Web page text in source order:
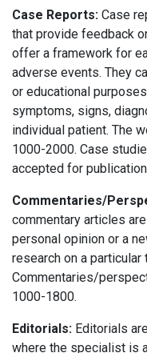
Case Reports: Case
that provide feedback
offer a framework for
adverse events. They
or educational
symptoms, signs,
individual patient. The
1000-2000. Case
accepted for
Commentaries/
commentary articles
personal opinion or a
research on a
Commentaries/
1000-1800.
Editorials: Editorials
where the specialist is